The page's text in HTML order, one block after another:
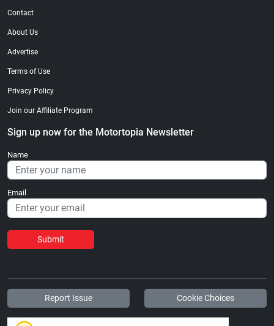
Contact
About Us
Advertise
Terms of Use
Privacy Policy
Join our Affiliate Program
Sign up now for the Motortopia Newsletter
Name
Email
Submit
Report Issue Cookie Choices